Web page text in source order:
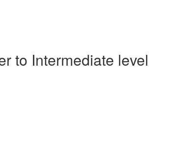
to Intermediate level